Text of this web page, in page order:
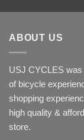
ABOUT US
USJ CYCLES
of bicycle
shopping
high quality &
store.